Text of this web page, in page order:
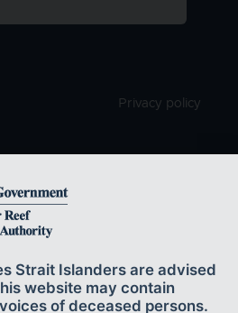
Privacy policy
the continuing sea country
of the Great Barrier Reef by
Traditional Owners whose rich
Strait Islanders are advised
website may contain
of deceased persons.